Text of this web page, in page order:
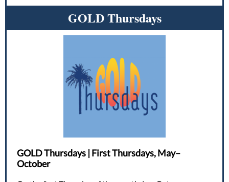
GOLD Thursdays
GOLD Thursdays | First Thursdays, May–
October